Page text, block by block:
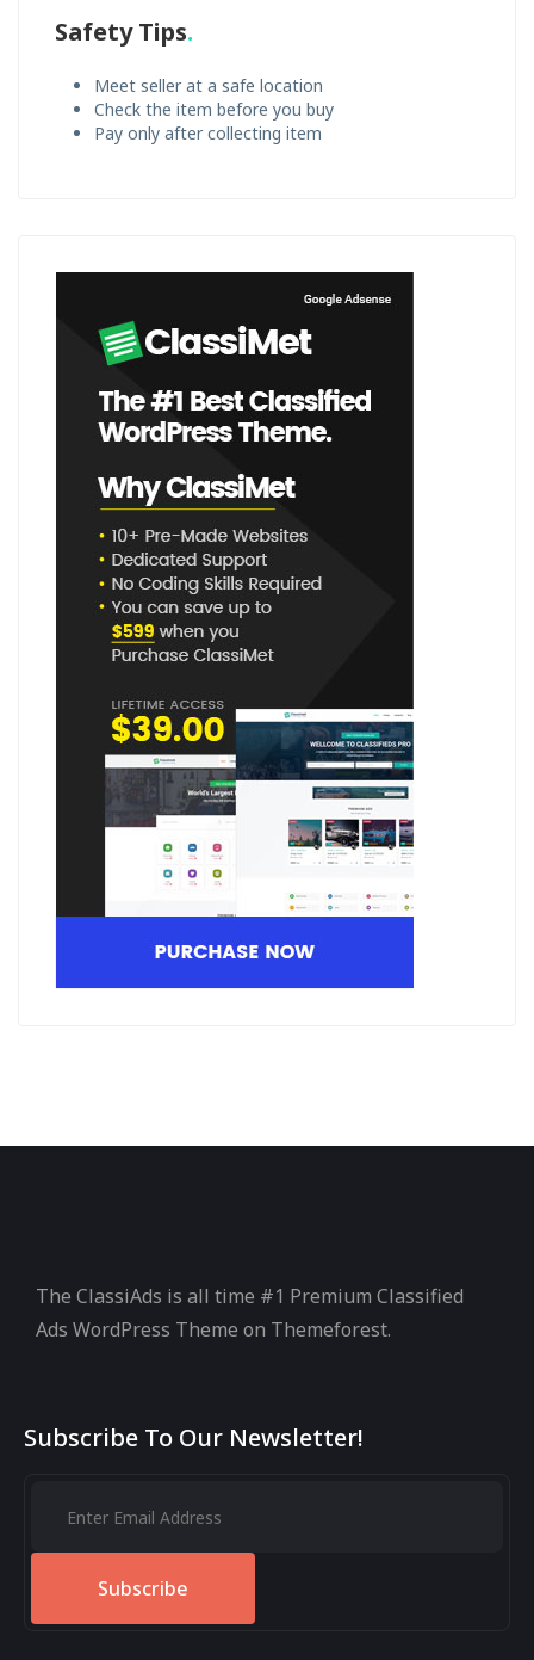
Safety Tips
Meet seller at a safe location
Check the item before you buy
Pay only after collecting item
The ClassiAds is all time #1 Premium Classified
Ads WordPress Theme on Themeforest.
Subscribe To Our Newsletter!
Subscribe